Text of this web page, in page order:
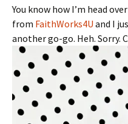
You know how I’m head
from FaithWorks4U and I
another go-go. Heh. Sorry.